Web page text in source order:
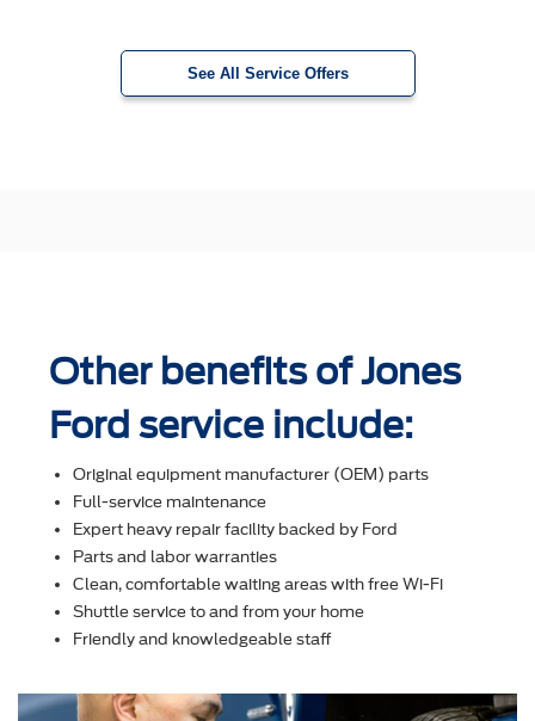
See All Service Offers
Other benefits of Jones
Ford service include:
Original equipment manufacturer (OEM) parts
Full-service maintenance
Expert heavy repair facility backed by Ford
Parts and labor warranties
Clean, comfortable waiting areas with free Wi-Fi
Shuttle service to and from your home
Friendly and knowledgeable staff